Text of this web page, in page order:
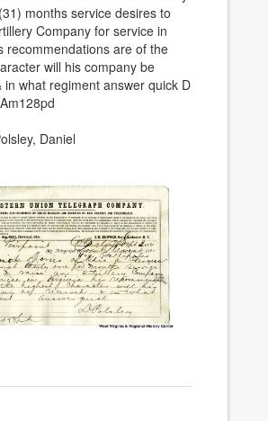
months service desires to
Company for service in
recommendations are of the
will his company be
in what regiment answer quick D
Daniel